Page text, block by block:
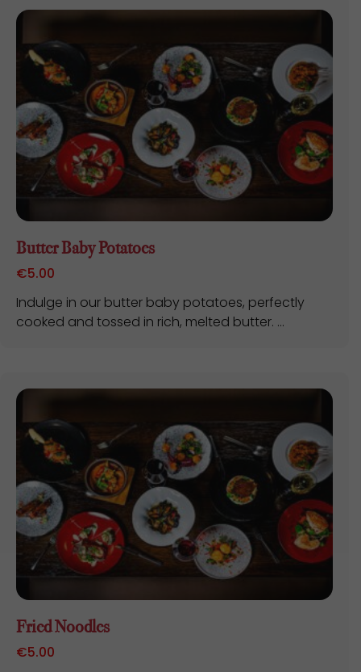
Butter Baby Potatoes
€5.00
Indulge in our butter baby potatoes, perfectly
cooked and tossed in rich, melted butter. ...
Fried Noodles
€5.00